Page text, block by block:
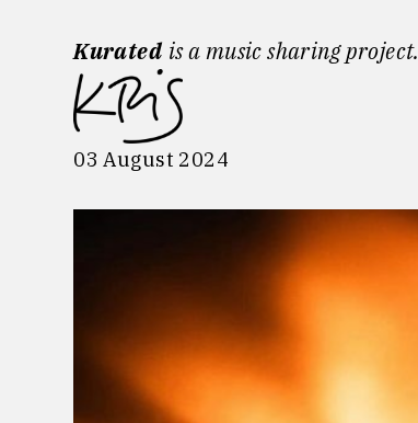
Kurated is a music sharing project.
03 August 2024